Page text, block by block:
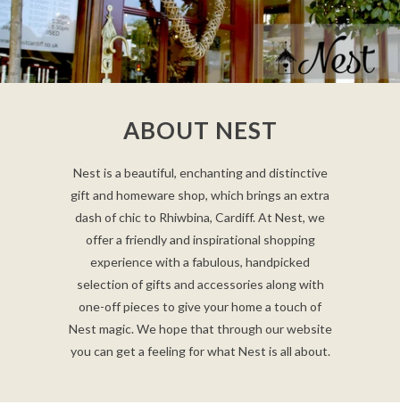
ABOUT NEST
Nest is a beautiful, enchanting and distinctive
gift and homeware shop, which brings an extra
dash of chic to Rhiwbina, Cardiff. At Nest, we
offer a friendly and inspirational shopping
experience with a fabulous, handpicked
selection of gifts and accessories along with
one-off pieces to give your home a touch of
Nest magic. We hope that through our website
you can get a feeling for what Nest is all about.